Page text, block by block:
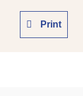
Print